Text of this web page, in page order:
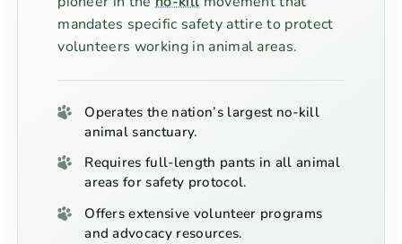
mandates specific safety attire to protect
volunteers working in animal areas.
Operates the nation’s largest no-kill
animal sanctuary.
Requires full-length pants in all animal
areas for safety protocol.
Offers extensive volunteer programs
and advocacy resources.